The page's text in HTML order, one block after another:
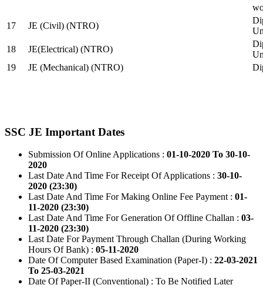
17
JE (Civil) (NTRO)
18
JE(Electrical) (NTRO)
19
JE (Mechanical) (NTRO)
SSC JE Important Dates
Submission Of Online Applications : 01-10-2020 To 30-10-
2020
Last Date And Time For Receipt Of Applications : 30-10-
2020 (23:30)
Last Date And Time For Making Online Fee Payment : 01-
11-2020 (23:30)
Last Date And Time For Generation Of Offline Challan : 03-
11-2020 (23:30)
Last Date For Payment Through Challan (During Working
Hours Of Bank) : 05-11-2020
Date Of Computer Based Examination (Paper-I) : 22-03-2021
To 25-03-2021
Date Of Paper-II (Conventional) : To Be Notified Later